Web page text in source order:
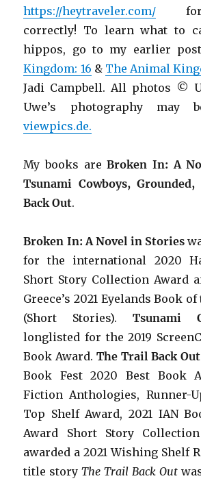
https://heytraveler.com/ for
correctly! To learn what to
hippos, go to my earlier
Kingdom: 16 & The Animal
Jadi Campbell. All photos ©
Uwe’s photography may
viewpics.de.
My books areBroken In: A
Tsunami Cowboys, Grounded,
Back Out.
Broken In: A Novel in Stories
for the international 2020
Short Story Collection Award
Greece’s 2021 Eyelands Book
(Short Stories). Tsunami
longlisted for the 2019
Book Award.The Trail Back Out
Book Fest 2020 Best Book
Fiction Anthologies, Runner-
Top Shelf Award, 2021 IAN
Award Short Story
awarded a 2021 Wishing Shelf
title storyThe Trail Back Out